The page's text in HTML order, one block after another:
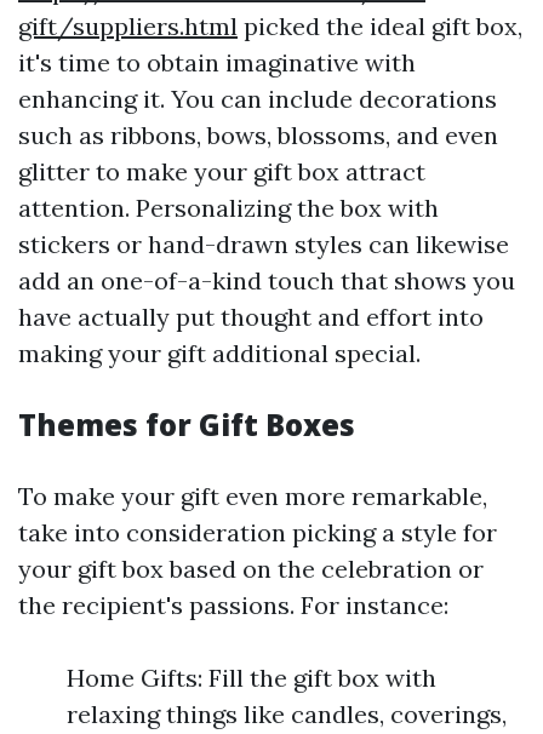
gift/suppliers.html picked the ideal gift box,
it's time to obtain imaginative with
enhancing it. You can include decorations
such as ribbons, bows, blossoms, and even
glitter to make your gift box attract
attention. Personalizing the box with
stickers or hand-drawn styles can likewise
add an one-of-a-kind touch that shows you
have actually put thought and effort into
making your gift additional special.
Themes for Gift Boxes
To make your gift even more remarkable,
take into consideration picking a style for
your gift box based on the celebration or
the recipient's passions. For instance:
Home Gifts: Fill the gift box with
relaxing things like candles, coverings,